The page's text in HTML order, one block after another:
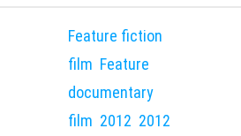
Feature fiction
film Feature
documentary
film 2012 2012